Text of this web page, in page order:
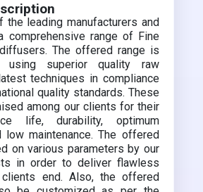
the leading manufacturers and
comprehensive range of Fine
The offered range is
using superior quality raw
techniques in compliance
quality standards. These
among our clients for their
life, durability, optimum
low maintenance. The offered
on various parameters by our
in order to deliver flawless
end. Also, the offered